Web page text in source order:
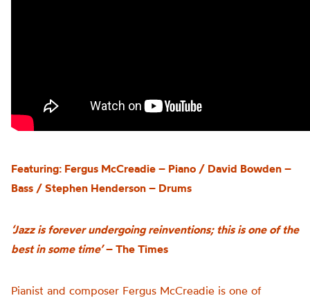
Featuring: Fergus McCreadie – Piano / David Bowden –
Bass / Stephen Henderson – Drums
‘Jazz is forever undergoing reinventions; this is one of the
best in some time’– The Times
Pianist and composer Fergus McCreadie is one of